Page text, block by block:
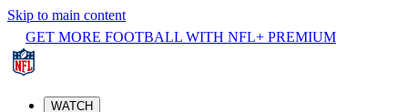
Skip to main content
GET MORE FOOTBALL WITH NFL+ PREMIUM
WATCH